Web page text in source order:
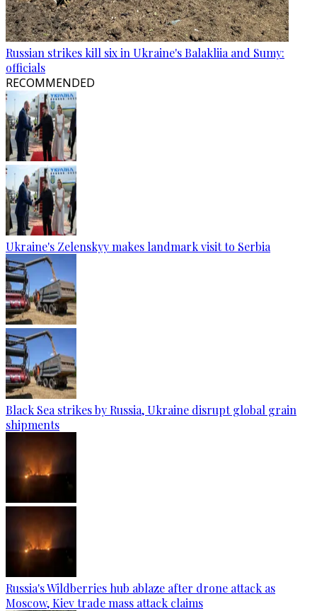
Russian strikes kill six in Ukraine's Balakliia and Sumy:
officials
RECOMMENDED
Ukraine's Zelenskyy makes landmark visit to Serbia
Black Sea strikes by Russia, Ukraine disrupt global grain
shipments
Russia's Wildberries hub ablaze after drone attack as
Moscow, Kiev trade mass attack claims